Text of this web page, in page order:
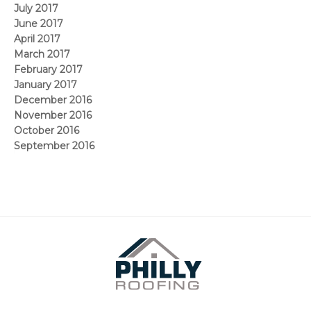
July 2017
June 2017
April 2017
March 2017
February 2017
January 2017
December 2016
November 2016
October 2016
September 2016